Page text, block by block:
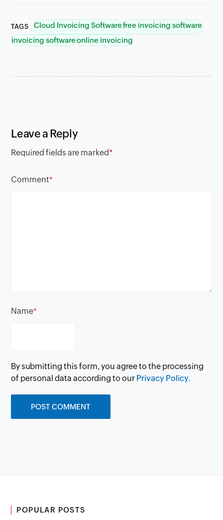
TAGS Cloud Invoicing Softwarefree invoicing software
invoicing softwareonline invoicing
Leave a Reply
Required fields are marked*
Comment*
Name*
By submitting this form, you agree to the processing
of personal data according to our Privacy Policy.
POPULAR POSTS